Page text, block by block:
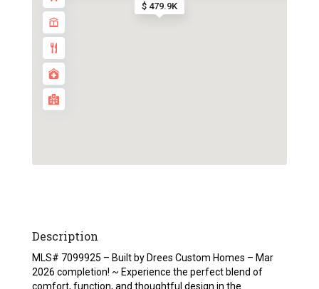
$ 479.9K
Description
MLS# 7099925 – Built by Drees Custom Homes – Mar
2026 completion! ~ Experience the perfect blend of
comfort, function, and thoughtful design in the